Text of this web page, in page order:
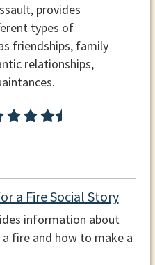
provides
types of
friendships, family
relationships,
a Fire Social Story
information about
fire and how to make a